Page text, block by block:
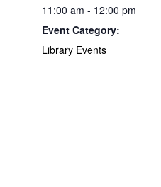
11:00 am - 12:00 pm
Event Category:
Library Events